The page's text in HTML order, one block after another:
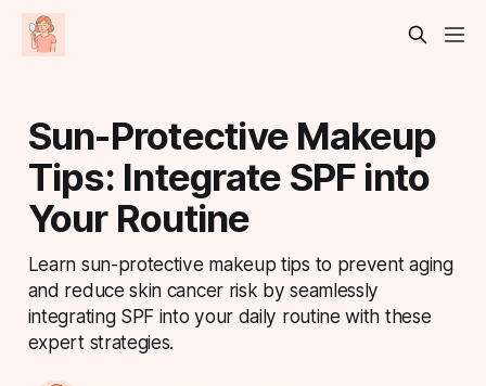
Sun-Protective Makeup
Tips: Integrate SPF into
Your Routine
Learn sun-protective makeup tips to prevent aging
and reduce skin cancer risk by seamlessly
integrating SPF into your daily routine with these
expert strategies.